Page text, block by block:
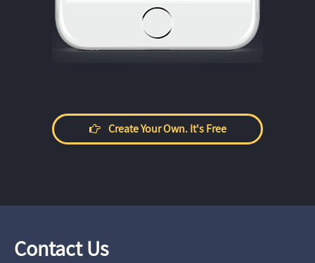
Create Your Own. It's Free
Contact Us